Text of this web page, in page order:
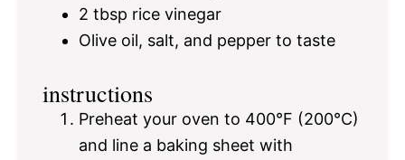
2 tbsp rice vinegar
Olive oil, salt, and pepper to taste
instructions
Preheat your oven to 400°F (200°C)
and line a baking sheet with